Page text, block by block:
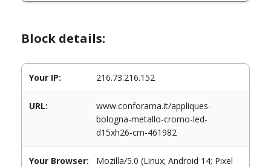
Block details:
Your IP: 216.73.216.152
URL:
www.conforama.it/appliques-
bologna-metallo-cromo-led-
d15xh26-cm-461982
Your Browser:
Mozilla/5.0 (Linux; Android 14; Pixel